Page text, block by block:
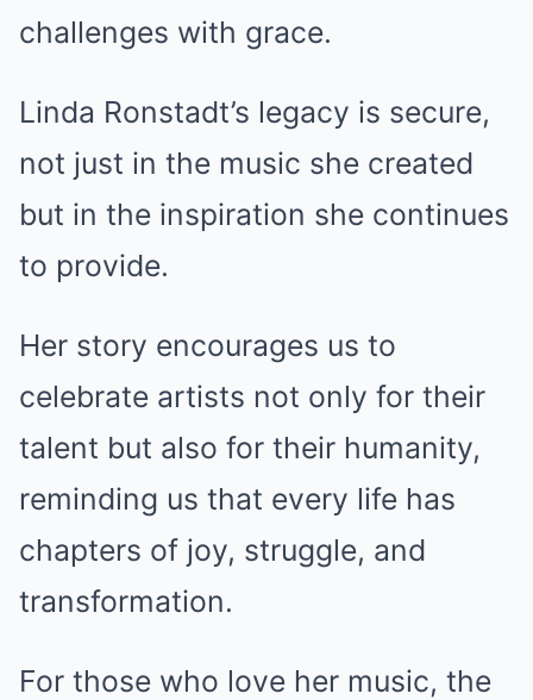
challenges with grace.
Linda Ronstadt’s legacy is secure,
not just in the music she created
but in the inspiration she continues
to provide.
Her story encourages us to
celebrate artists not only for their
talent but also for their humanity,
reminding us that every life has
chapters of joy, struggle, and
transformation.
For those who love her music, the